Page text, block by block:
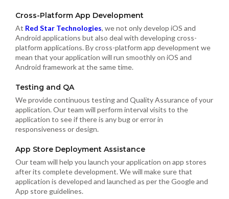
Cross-Platform App Development
At Red Star Technologies, we not only develop iOS and
Android applications but also deal with developing cross-
platform applications. By cross-platform app development we
mean that your application will run smoothly on iOS and
Android framework at the same time.
Testing and QA
We provide continuous testing and Quality Assurance of your
application. Our team will perform interval visits to the
application to see if there is any bug or error in
responsiveness or design.
App Store Deployment Assistance
Our team will help you launch your application on app stores
after its complete development. We will make sure that
application is developed and launched as per the Google and
App store guidelines.